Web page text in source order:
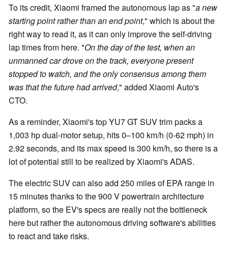
To its credit, Xiaomi framed the autonomous lap as "a new
starting point rather than an end point," which is about the
right way to read it, as it can only improve the self-driving
lap times from here. "On the day of the test, when an
unmanned car drove on the track, everyone present
stopped to watch, and the only consensus among them
was that the future had arrived," added Xiaomi Auto's
CTO.
As a reminder, Xiaomi's top YU7 GT SUV trim packs a
1,003 hp dual-motor setup, hits 0–100 km/h (0-62 mph) in
2.92 seconds, and its max speed is 300 km/h, so there is a
lot of potential still to be realized by Xiaomi's ADAS.
The electric SUV can also add 250 miles of EPA range in
15 minutes thanks to the 900 V powertrain architecture
platform, so the EV's specs are really not the bottleneck
here but rather the autonomous driving software's abilities
to react and take risks.